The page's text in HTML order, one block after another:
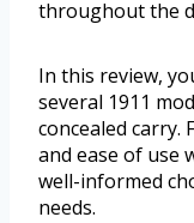
throughout the
In this review,
several 1911
concealed carry.
and ease of use
well-informed
needs.